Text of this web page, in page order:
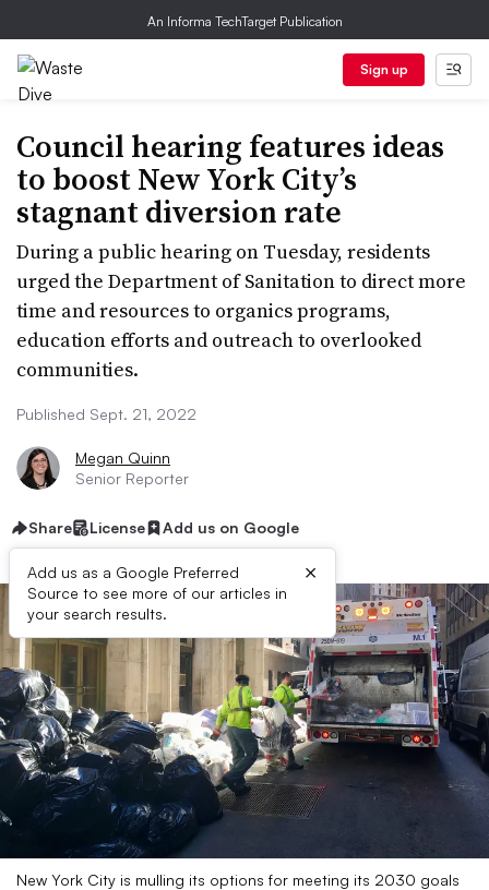
An Informa TechTarget Publication
Sign up
Council hearing features ideas
to boost New York City’s
stagnant diversion rate
During a public hearing on Tuesday, residents
urged the Department of Sanitation to direct more
time and resources to organics programs,
education efforts and outreach to overlooked
communities.
Published Sept. 21, 2022
Megan Quinn
Senior Reporter
Share License Add us on Google
Add us as a Google Preferred
Source to see more of our articles in
your search results.
×
New York City is mulling its options for meeting its 2030 goals